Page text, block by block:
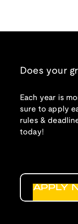
Does your
Each year is
sure to apply
rules &
today!
APPLY